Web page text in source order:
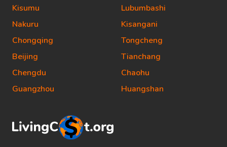
Kisumu
Nakuru
Chongqing
Beijing
Chengdu
Guangzhou
Lubumbashi
Kisangani
Tongcheng
Tianchang
Chaohu
Huangshan